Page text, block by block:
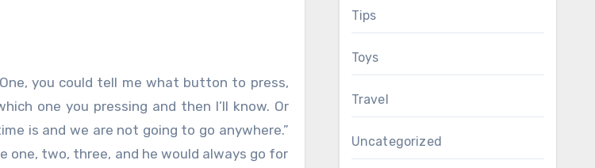
you could tell me what button to press,
one you pressing and then I’ll know. Or
is and we are not going to go anywhere.”
one, two, three, and he would always go for
Tips
Toys
Travel
Uncategorized